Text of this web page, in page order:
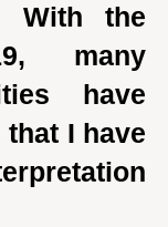
With the
many
have
I have